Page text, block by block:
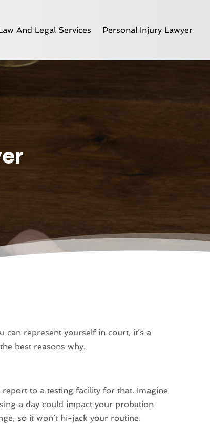
And Legal Services Personal Injury Lawyer
can represent yourself in court, it’s a
best reasons why.
report to a testing facility for that. Imagine
a day could impact your probation
so it won’t hi-jack your routine.